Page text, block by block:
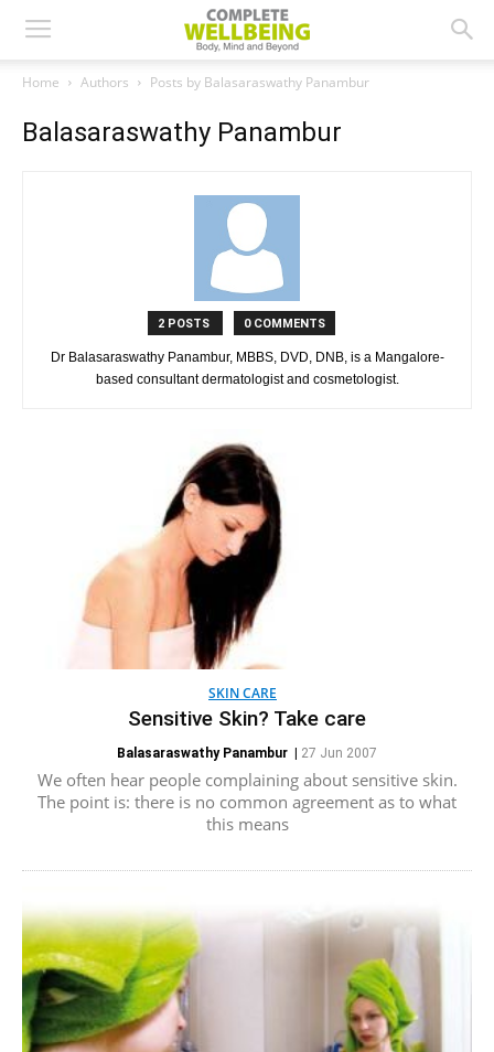
Home Authors Posts by Balasaraswathy Panambur
Balasaraswathy Panambur
2 POSTS 0 COMMENTS
Dr Balasaraswathy Panambur, MBBS, DVD, DNB, is a Mangalore-
based consultant dermatologist and cosmetologist.
SKIN CARE
Sensitive Skin? Take care
Balasaraswathy Panambur | 27 Jun 2007
We often hear people complaining about sensitive skin.
The point is: there is no common agreement as to what
this means